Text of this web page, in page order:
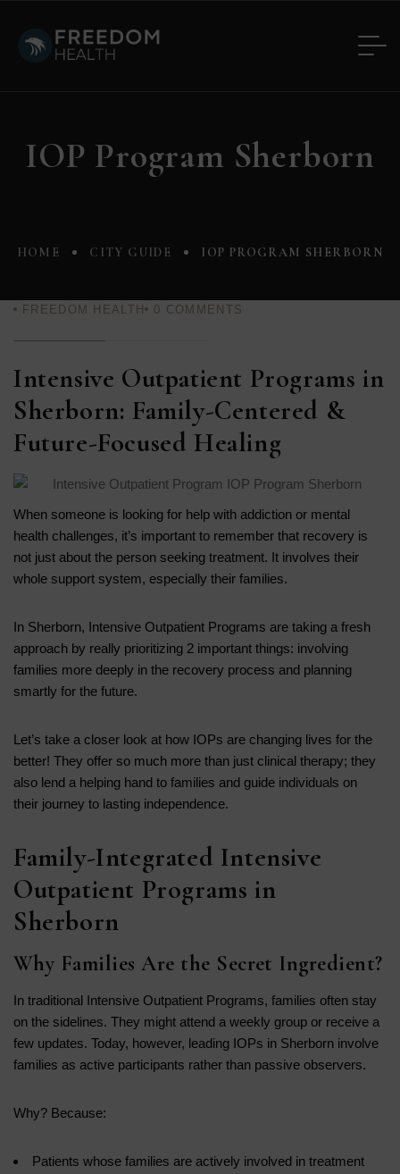
IOP Program Sherborn
HOME CITY GUIDE IOP PROGRAM SHERBORN
FREEDOM HEALTH 0 COMMENTS
Intensive Outpatient Programs in
Sherborn: Family-Centered &
Future-Focused Healing
When someone is looking for help with addiction or mental
health challenges, it’s important to remember that recovery is
not just about the person seeking treatment. It involves their
whole support system, especially their families.
In Sherborn, Intensive Outpatient Programs are taking a fresh
approach by really prioritizing 2 important things: involving
families more deeply in the recovery process and planning
smartly for the future.
Let’s take a closer look at how IOPs are changing lives for the
better! They offer so much more than just clinical therapy; they
also lend a helping hand to families and guide individuals on
their journey to lasting independence.
Family-Integrated Intensive
Outpatient Programs in
Sherborn
Why Families Are the Secret Ingredient?
In traditional Intensive Outpatient Programs, families often stay
on the sidelines. They might attend a weekly group or receive a
few updates. Today, however, leading IOPs in Sherborn involve
families as active participants rather than passive observers.
Why? Because:
Patients whose families are actively involved in treatment